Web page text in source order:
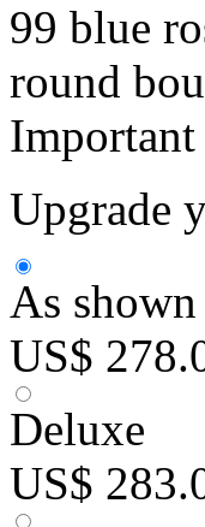
99 blue
round
Upgrade
As shown
US$
Deluxe
US$